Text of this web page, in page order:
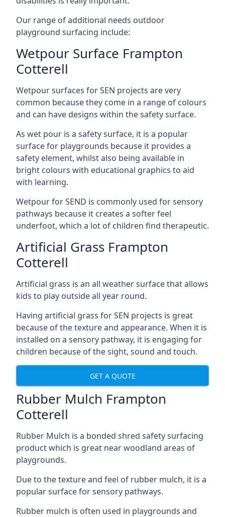
Our range of additional needs outdoor
playground surfacing include:
Wetpour Surface Frampton
Cotterell
Wetpour surfaces for SEN projects are very
common because they come in a range of colours
and can have designs within the safety surface.
As wet pour is a safety surface, it is a popular
surface for playgrounds because it provides a
safety element, whilst also being available in
bright colours with educational graphics to aid
with learning.
Wetpour for SEND is commonly used for sensory
pathways because it creates a softer feel
underfoot, which a lot of children find therapeutic.
Artificial Grass Frampton
Cotterell
Artificial grass is an all weather surface that allows
kids to play outside all year round.
Having artificial grass for SEN projects is great
because of the texture and appearance. When it is
installed on a sensory pathway, it is engaging for
children because of the sight, sound and touch.
GET A QUOTE
Rubber Mulch Frampton
Cotterell
Rubber Mulch is a bonded shred safety surfacing
product which is great near woodland areas of
playgrounds.
Due to the texture and feel of rubber mulch, it is a
popular surface for sensory pathways.
Rubber mulch is often used in playgrounds and